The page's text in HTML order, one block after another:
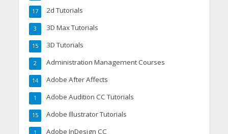
2d Tutorials
17
3D Max Tutorials
3
3D Tutorials
15
Administration Management Courses
2
Adobe After Affects
14
Adobe Audition CC Tutorials
1
Adobe Illustrator Tutorials
15
Adobe InDesign CC
1